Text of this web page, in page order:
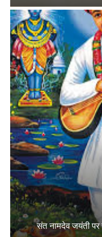
संत नामदेव जयंती